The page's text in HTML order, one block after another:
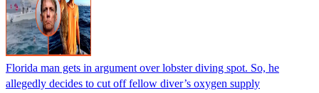
Florida man gets in argument over lobster diving spot. So, he
allegedly decides to cut off fellow diver’s oxygen supply